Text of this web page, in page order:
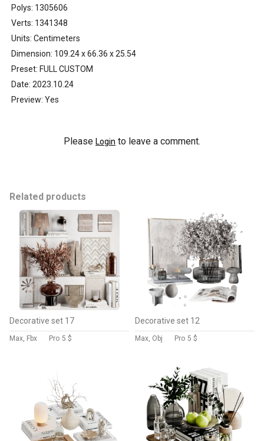
Polys: 1305606
Verts: 1341348
Units: Centimeters
Dimension: 109.24 x 66.36 x 25.54
Preset: FULL CUSTOM
Date: 2023.10.24
Preview: Yes
Please Login to leave a comment.
Related products
Decorative set 17
Max, Fbx Pro 5 $
Decorative set 12
Max, Obj Pro 5 $